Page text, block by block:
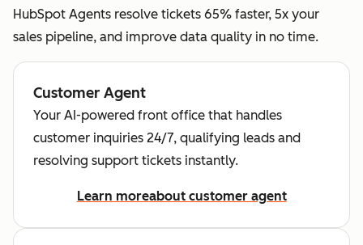
HubSpot Agents resolve tickets 65% faster, 5x your
sales pipeline, and improve data quality in no time.
Customer Agent
Your AI-powered front office that handles
customer inquiries 24/7, qualifying leads and
resolving support tickets instantly.
Learn moreabout customer agent